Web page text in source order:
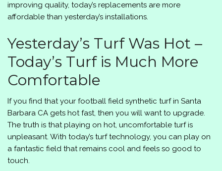
improving quality, today’s replacements are more
affordable than yesterday’s installations.
Yesterday’s Turf Was Hot –
Today’s Turf is Much More
Comfortable
If you find that your football field synthetic turf in Santa
Barbara CA gets hot fast, then you will want to upgrade.
The truth is that playing on hot, uncomfortable turf is
unpleasant. With today’s turf technology, you can play on
a fantastic field that remains cool and feels so good to
touch.